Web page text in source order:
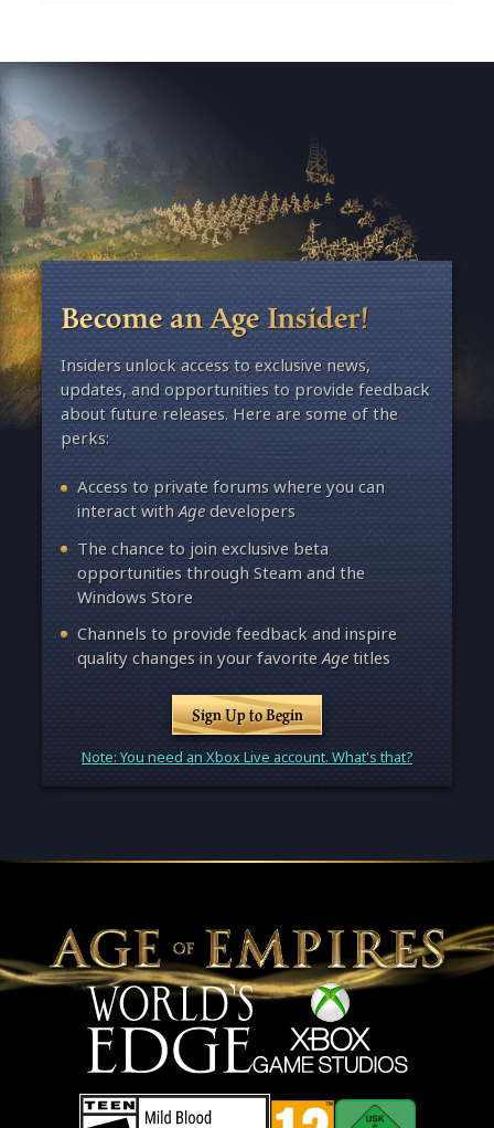
Become an Age Insider!
Insiders unlock access to exclusive news,
updates, and opportunities to provide feedback
about future releases. Here are some of the
perks:
Access to private forums where you can
interact withAgedevelopers
The chance to join exclusive beta
opportunities through Steam and the
Windows Store
Channels to provide feedback and inspire
quality changes in your favoriteAgetitles
Sign Up to Begin
Note: You need an Xbox Live account. What's that?